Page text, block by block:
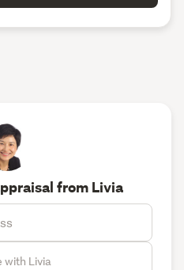
from Livia